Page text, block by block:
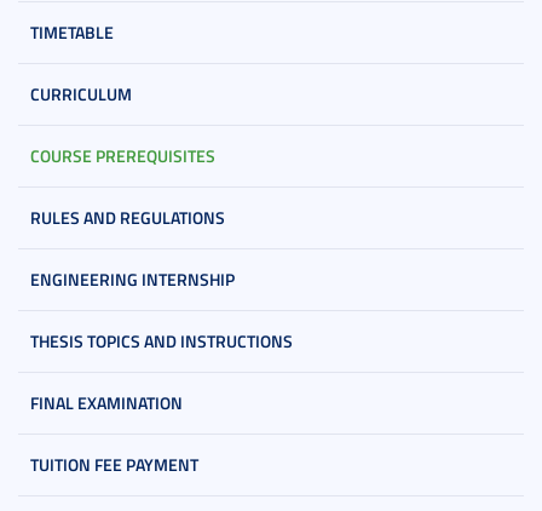
TIMETABLE
CURRICULUM
COURSE PREREQUISITES
RULES AND REGULATIONS
ENGINEERING INTERNSHIP
THESIS TOPICS AND INSTRUCTIONS
FINAL EXAMINATION
TUITION FEE PAYMENT